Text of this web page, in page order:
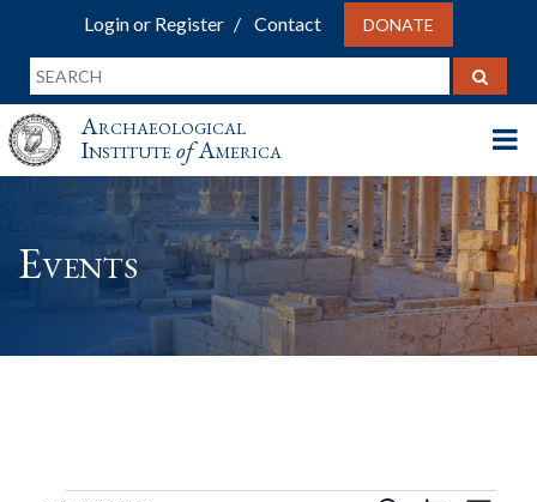
Login or Register Contact DONATE
Archaeological
InstituteofAmerica
Events